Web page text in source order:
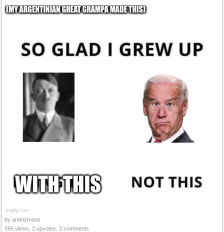
by anonymous
595 views, 2 upvotes, 3 comments